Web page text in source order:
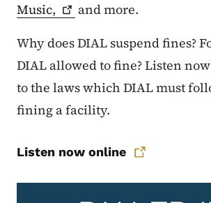
Music,
and more.
Why does DIAL suspend fines?
DIAL allowed to fine? Listen
to the laws which DIAL must
fining a facility.
Listen now online